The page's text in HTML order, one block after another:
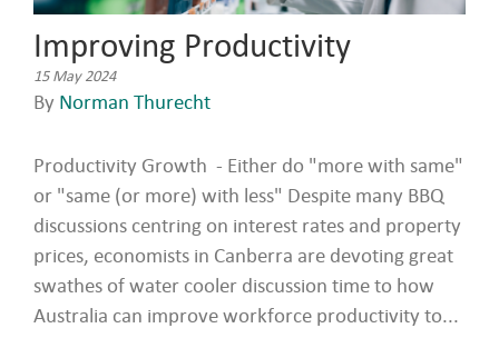
Improving Productivity
15 May 2024
By Norman Thurecht
Productivity Growth - Either do "more with same"
or "same (or more) with less" Despite many BBQ
discussions centring on interest rates and property
prices, economists in Canberra are devoting great
swathes of water cooler discussion time to how
Australia can improve workforce productivity to...